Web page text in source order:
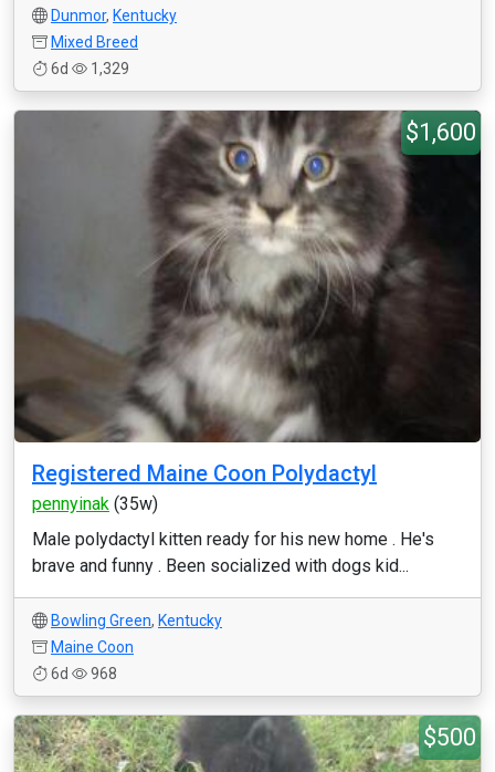
Dunmor, Kentucky
Mixed Breed
6d
1,329
$1,600
Registered Maine Coon Polydactyl
pennyinak (35w)
Male polydactyl kitten ready for his new home . He's
brave and funny . Been socialized with dogs kid...
Bowling Green, Kentucky
Maine Coon
6d
968
$500